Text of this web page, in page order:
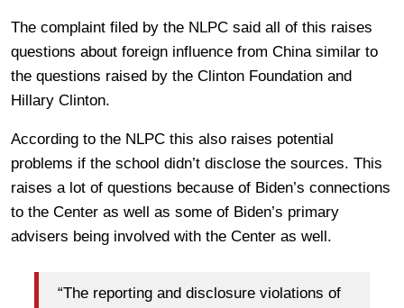
The complaint filed by the NLPC said all of this raises
questions about foreign influence from China similar to
the questions raised by the Clinton Foundation and
Hillary Clinton.
According to the NLPC this also raises potential
problems if the school didn’t disclose the sources. This
raises a lot of questions because of Biden’s connections
to the Center as well as some of Biden’s primary
advisers being involved with the Center as well.
“The reporting and disclosure violations of